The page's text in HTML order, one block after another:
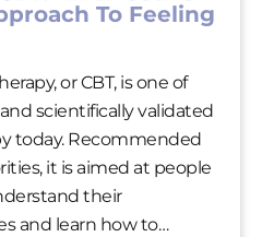
To Feeling
or CBT, is one of
scientifically validated
today. Recommended
it is aimed at people
their
and learn how to